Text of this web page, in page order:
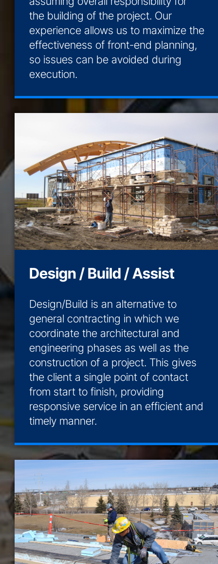
the building of the project. Our
experience allows us to maximize the
effectiveness of front-end planning,
so issues can be avoided during
execution.
Design / Build / Assist
Design/Build is an alternative to
general contracting in which we
coordinate the architectural and
engineering phases as well as the
construction of a project. This gives
the client a single point of contact
from start to finish, providing
responsive service in an efficient and
timely manner.